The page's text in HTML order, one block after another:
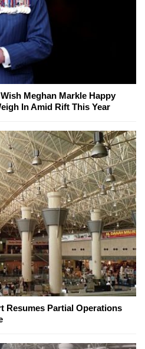
Meghan Markle Happy
In Amid Rift This Year
Resumes Partial Operations